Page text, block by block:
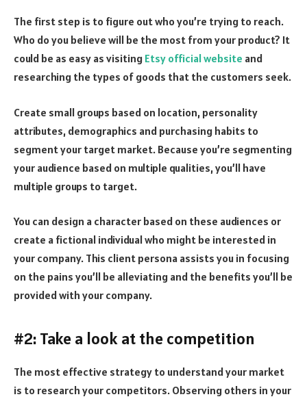
The first step is to figure out who you’re trying to reach.
Who do you believe will be the most from your product? It
could be as easy as visiting Etsy official website and
researching the types of goods that the customers seek.
Create small groups based on location, personality
attributes, demographics and purchasing habits to
segment your target market. Because you’re segmenting
your audience based on multiple qualities, you’ll have
multiple groups to target.
You can design a character based on these audiences or
create a fictional individual who might be interested in
your company. This client persona assists you in focusing
on the pains you’ll be alleviating and the benefits you’ll be
provided with your company.
#2: Take a look at the competition
The most effective strategy to understand your market
is to research your competitors. Observing others in your